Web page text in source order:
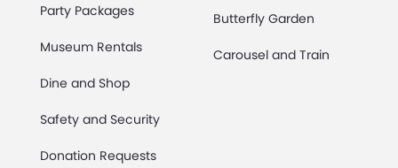
Party Packages
Museum Rentals
Dine and Shop
Safety and Security
Donation Requests
Butterfly Garden
Carousel and Train